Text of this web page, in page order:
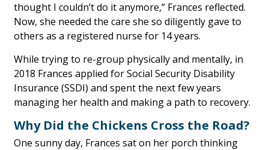
thought I couldn’t do it anymore,” Frances reflected.
Now, she needed the care she so diligently gave to
others as a registered nurse for 14 years.
While trying to re-group physically and mentally, in
2018 Frances applied for Social Security Disability
Insurance (SSDI) and spent the next few years
managing her health and making a path to recovery.
Why Did the Chickens Cross the Road?
One sunny day, Frances sat on her porch thinking